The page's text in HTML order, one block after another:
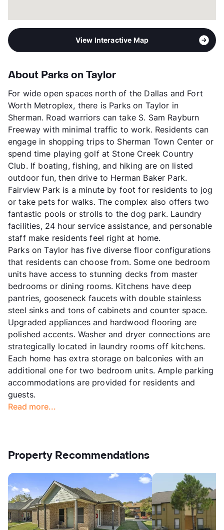
View Interactive Map
About Parks on Taylor
For wide open spaces north of the Dallas and Fort
Worth Metroplex, there is Parks on Taylor in
Sherman. Road warriors can take S. Sam Rayburn
Freeway with minimal traffic to work. Residents can
engage in shopping trips to Sherman Town Center or
spend time playing golf at Stone Creek Country
Club. If boating, fishing, and hiking are on listed
outdoor fun, then drive to Herman Baker Park.
Fairview Park is a minute by foot for residents to jog
or take pets for walks. The complex also offers two
fantastic pools or strolls to the dog park. Laundry
facilities, 24 hour service assistance, and personable
staff make residents feel right at home.
Parks on Taylor has five diverse floor configurations
that residents can choose from. Some one bedroom
units have access to stunning decks from master
bedrooms or dining rooms. Kitchens have deep
pantries, gooseneck faucets with double stainless
steel sinks and tons of cabinets and counter space.
Upgraded appliances and hardwood flooring are
polished accents. Washer and dryer connections are
strategically located in laundry rooms off kitchens.
Each home has extra storage on balconies with an
additional one for two bedroom units. Ample parking
accommodations are provided for residents and
guests.
Read more...
Property Recommendations